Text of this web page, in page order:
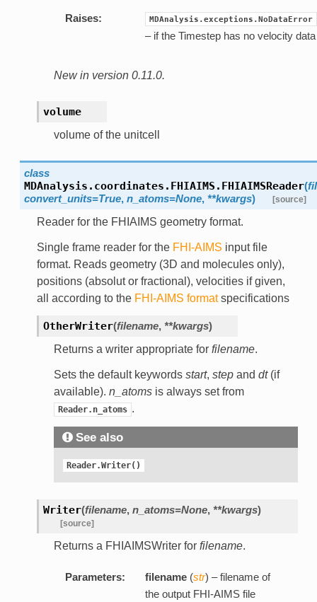
Raises: MDAnalysis.exceptions.NoDataError
– if the Timestep has no velocity data
New in version 0.11.0.
volume
volume of the unitcell
class
MDAnalysis.coordinates.FHIAIMS. FHIAIMSReader(
convert_units=True, n_atoms=None, **kwargs) [source]
Reader for the FHIAIMS geometry format.
Single frame reader for the FHI-AIMS input file
format. Reads geometry (3D and molecules only),
positions (absolut or fractional), velocities if given,
all according to the FHI-AIMS formatspecifications
OtherWriter(filename, **kwargs)
Returns a writer appropriate for filename.
Sets the default keywords start, stepand dt(if
available). n_atomsis always set from
Reader.n_atoms .
See also
Reader.Writer()
Writer(filename, n_atoms=None, **kwargs)
[source]
Returns a FHIAIMSWriter for filename.
Parameters: filename(str) – filename of
the output FHI-AIMS file